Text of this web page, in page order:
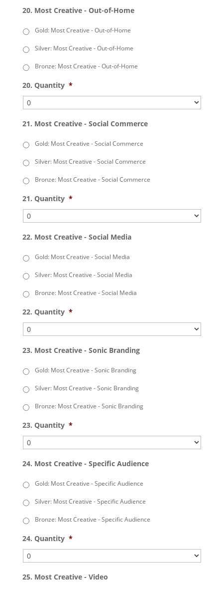
20. Most Creative - Out-of-Home
Gold: Most Creative - Out-of-Home
Silver: Most Creative - Out-of-Home
Bronze: Most Creative - Out-of-Home
20. Quantity *
21. Most Creative - Social Commerce
Gold: Most Creative - Social Commerce
Silver: Most Creative - Social Commerce
Bronze: Most Creative - Social Commerce
21. Quantity *
22. Most Creative - Social Media
Gold: Most Creative - Social Media
Silver: Most Creative - Social Media
Bronze: Most Creative - Social Media
22. Quantity *
23. Most Creative - Sonic Branding
Gold: Most Creative - Sonic Branding
Silver: Most Creative - Sonic Branding
Bronze: Most Creative - Sonic Branding
23. Quantity *
24. Most Creative - Specific Audience
Gold: Most Creative - Specific Audience
Silver: Most Creative - Specific Audience
Bronze: Most Creative - Specific Audience
24. Quantity *
25. Most Creative - Video